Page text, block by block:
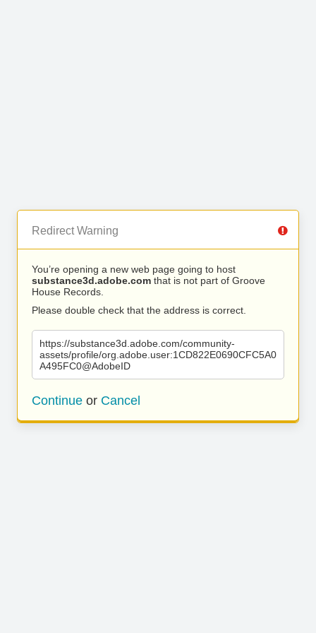
Redirect Warning
You’re opening a new web page going to host
substance3d.adobe.com that is not part of Groove
House Records.
Please double check that the address is correct.
https://substance3d.adobe.com/community-
assets/profile/org.adobe.user:1CD822E0690CFC5A0
A495FC0@AdobeID
Continue or Cancel